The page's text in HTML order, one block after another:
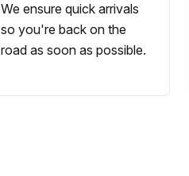
We ensure quick arrivals
so you're back on the
road as soon as possible.